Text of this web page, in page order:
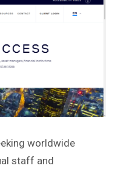
worldwide
staff and